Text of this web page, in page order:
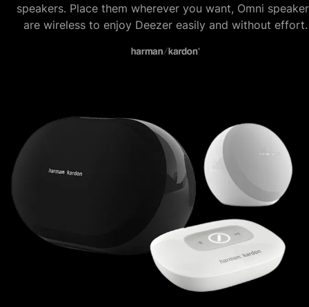
speakers. Place them wherever you want, Omni
are wireless to enjoy Deezer easily and without effort.